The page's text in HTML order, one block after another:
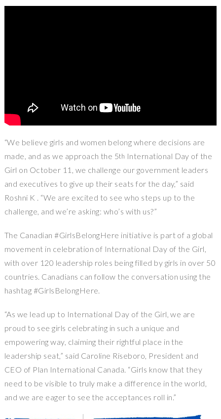
“We believe girls and women belong where decisions are
made, and as we approach the 5th International Day of the
Girl on October 11 , we challenge our government leaders
and executives to give up their seats for the day,” said
Roshni K . “We are excited to see who steps up to the
challenge, and we’re asking: who’s with us?”
The Canadian #GirlsBelongHere initiative is part of a global
movement in celebration of International Day of the Girl,
with over 120 leadership roles being filled by girls in over 50
countries. Canadians can follow the conversation using the
hashtag #GirlsBelongHere.
“As we lead up to International Day of the Girl, we are
proud to see girls celebrating in such a unique and
empowering way, claiming their rightful place in the
leadership seat,” said Caroline Riseboro, President and
CEO of Plan International Canada. “Girls know that they
need to be visible to truly make a difference in the world,
and we are eager to see the acceptances roll in.”